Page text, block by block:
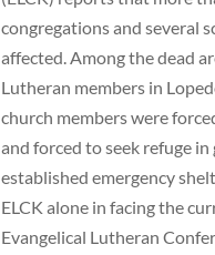
congregations and several
affected. Among the dead
Lutheran members in
church members were
and forced to seek refuge
established emergency
ELCK alone in facing the
Evangelical Lutheran